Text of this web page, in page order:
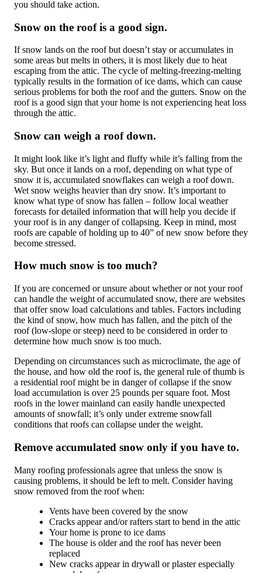
you should take action.
Snow on the roof is a good sign.
If snow lands on the roof but doesn’t stay or accumulates in
some areas but melts in others, it is most likely due to heat
escaping from the attic. The cycle of melting-freezing-melting
typically results in the formation of ice dams, which can cause
serious problems for both the roof and the gutters. Snow on the
roof is a good sign that your home is not experiencing heat loss
through the attic.
Snow can weigh a roof down.
It might look like it’s light and fluffy while it’s falling from the
sky. But once it lands on a roof, depending on what type of
snow it is, accumulated snowflakes can weigh a roof down.
Wet snow weighs heavier than dry snow. It’s important to
know what type of snow has fallen – follow local weather
forecasts for detailed information that will help you decide if
your roof is in any danger of collapsing. Keep in mind, most
roofs are capable of holding up to 40” of new snow before they
become stressed.
How much snow is too much?
If you are concerned or unsure about whether or not your roof
can handle the weight of accumulated snow, there are websites
that offer snow load calculations and tables. Factors including
the kind of snow, how much has fallen, and the pitch of the
roof (low-slope or steep) need to be considered in order to
determine how much snow is too much.
Depending on circumstances such as microclimate, the age of
the house, and how old the roof is, the general rule of thumb is
a residential roof might be in danger of collapse if the snow
load accumulation is over 25 pounds per square foot. Most
roofs in the lower mainland can easily handle unexpected
amounts of snowfall; it’s only under extreme snowfall
conditions that roofs can collapse under the weight.
Remove accumulated snow only if you have to.
Many roofing professionals agree that unless the snow is
causing problems, it should be left to melt. Consider having
snow removed from the roof when:
Vents have been covered by the snow
Cracks appear and/or rafters start to bend in the attic
Your home is prone to ice dams
The house is older and the roof has never been
replaced
New cracks appear in drywall or plaster especially